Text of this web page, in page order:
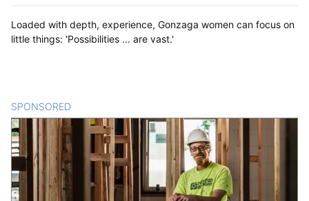
Loaded with depth, experience, Gonzaga women can focus on
little things: 'Possibilities ... are vast.'
SPONSORED